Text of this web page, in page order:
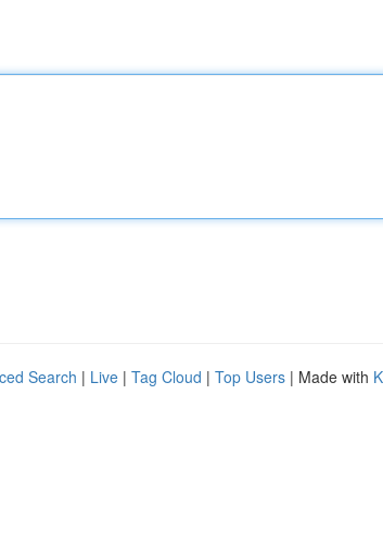
Search | Live | Tag Cloud | Top Users | Made with